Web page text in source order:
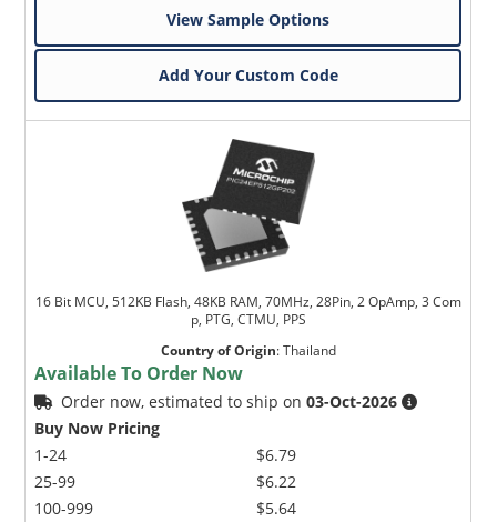
View Sample Options
Add Your Custom Code
16 Bit MCU, 512KB Flash, 48KB RAM, 70MHz, 28Pin, 2 OpAmp, 3 Com
p, PTG, CTMU, PPS
Country of Origin:Thailand
Available To Order Now
Order now, estimated to ship on03-Oct-2026
Buy Now Pricing
1-24
25-99
100-999
$6.79
$6.22
$5.64